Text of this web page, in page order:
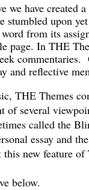
we have
upon yet
from its
page. In THE
and reflective
THE Themes
of several
called the
essay and
new feature
below.